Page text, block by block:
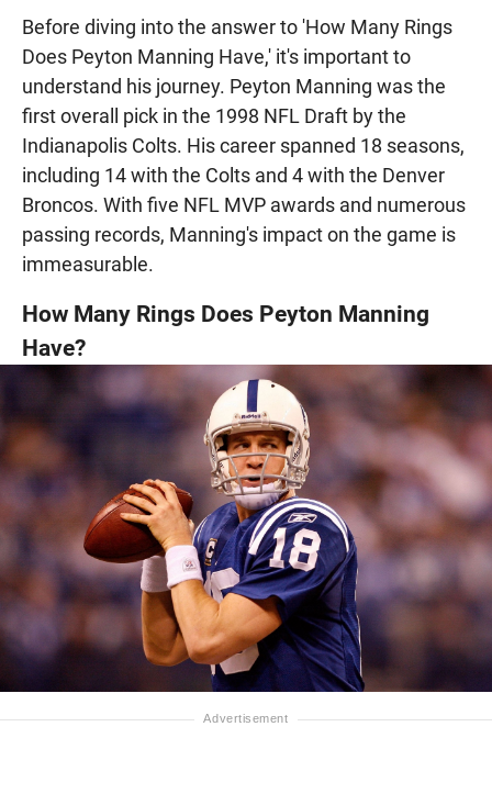
Before diving into the answer to 'How Many Rings
Does Peyton Manning Have,' it's important to
understand his journey. Peyton Manning was the
first overall pick in the 1998 NFL Draft by the
Indianapolis Colts. His career spanned 18 seasons,
including 14 with the Colts and 4 with the Denver
Broncos. With five NFL MVP awards and numerous
passing records, Manning's impact on the game is
immeasurable.
How Many Rings Does Peyton Manning
Have?